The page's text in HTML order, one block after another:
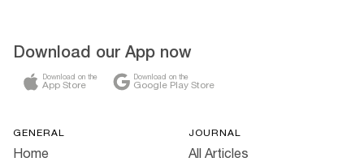
Download our App now
Download on the
App Store
Download on the
Google Play Store
GENERAL
Home
JOURNAL
All Articles